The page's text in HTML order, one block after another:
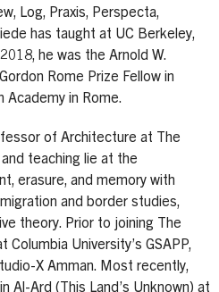
Log, Praxis, Perspecta,
has taught at UC Berkeley,
he was the Arnold W.
Rome Prize Fellow in
in Rome.
of Architecture at The
teaching lie at the
erasure, and memory with
and border studies,
theory. Prior to joining The
University’s GSAPP,
X Amman. Most recently,
Al-Ard (This Land’s Unknown) at